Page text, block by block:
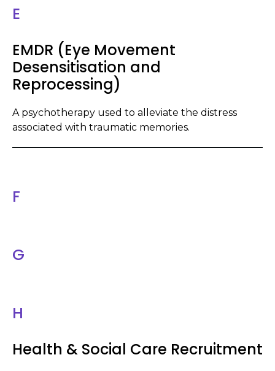
E
EMDR (Eye Movement
Desensitisation and
Reprocessing)
A psychotherapy used to alleviate the distress
associated with traumatic memories.
F
G
H
Health & Social Care Recruitment